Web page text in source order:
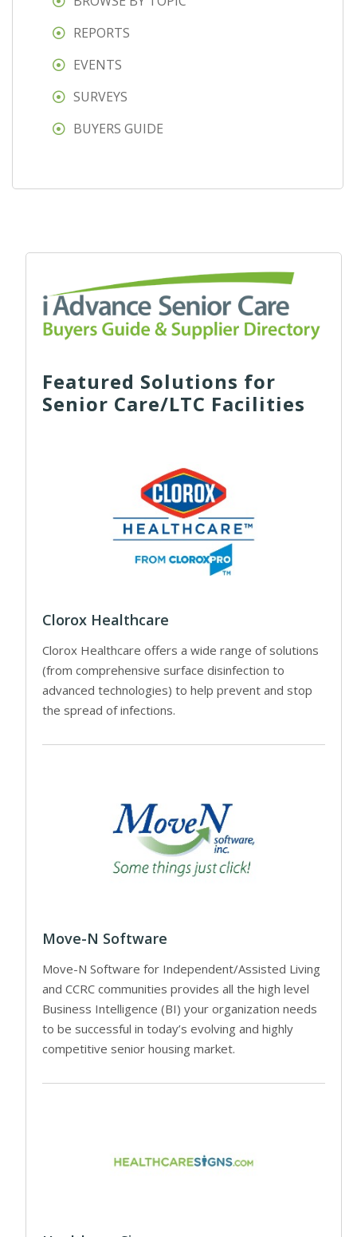
REPORTS
EVENTS
SURVEYS
BUYERS GUIDE
Featured Solutions for
Senior Care/LTC Facilities
Clorox Healthcare
Clorox Healthcare offers a wide range of solutions
(from comprehensive surface disinfection to
advanced technologies) to help prevent and stop
the spread of infections.
Move-N Software
Move-N Software for Independent/Assisted Living
and CCRC communities provides all the high level
Business Intelligence (BI) your organization needs
to be successful in today’s evolving and highly
competitive senior housing market.